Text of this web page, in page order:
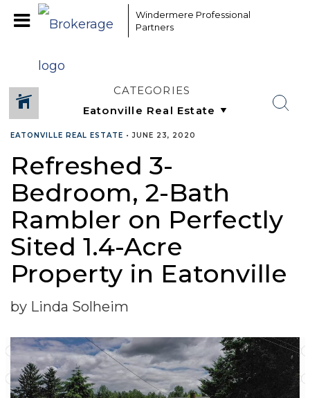
Windermere Professional
Partners
CATEGORIES
EATONVILLE REAL ESTATE •JUNE 23, 2020
Refreshed 3-
Bedroom, 2-Bath
Rambler on Perfectly
Sited 1.4-Acre
Property in Eatonville
by Linda Solheim